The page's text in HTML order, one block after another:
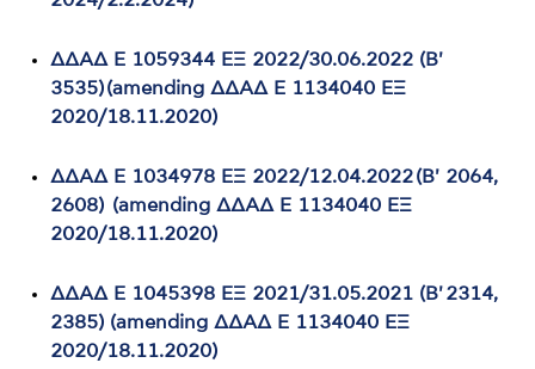
ΔΔΑΔ Ε 1059344 ΕΞ 2022/30.06.2022 (Β'
3535) (amending ΔΔΑΔ Ε 1134040 ΕΞ
2020/18.11.2020)
ΔΔΑΔ Ε 1034978 ΕΞ 2022/12.04.2022 (Β' 2064,
2608) (amending ΔΔΑΔ Ε 1134040 ΕΞ
2020/18.11.2020)
ΔΔΑΔ Ε 1045398 ΕΞ 2021/31.05.2021 (Β' 2314,
2385) (amending ΔΔΑΔ Ε 1134040 ΕΞ
2020/18.11.2020)